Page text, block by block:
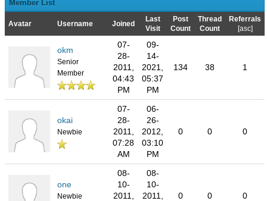
Member List
Avatar Username Joined
Last
Visit
Post
Count
Thread
Count
Referrals
[asc]
okm
Senior
Member
07-
28-
2011,
04:43
PM
09-
14-
2021,
05:37
PM
134 38 1
okai
Newbie
07-
28-
2011,
07:28
AM
06-
26-
2012,
03:10
PM
0 0 0
one
Newbie
08-
10-
2011,
08-
10-
2011,
0 0 0